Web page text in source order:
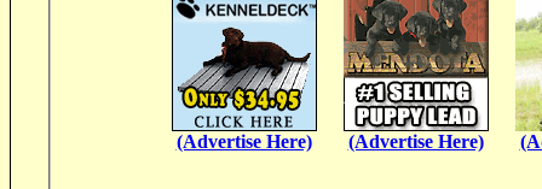
(Advertise Here) (Advertise Here)